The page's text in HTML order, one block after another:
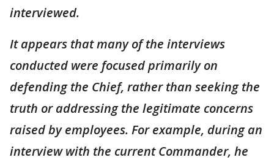
interviewed.
It appears that many of the interviews
conducted were focused primarily on
defending the Chief, rather than seeking the
truth or addressing the legitimate concerns
raised by employees. For example, during an
interview with the current Commander, he